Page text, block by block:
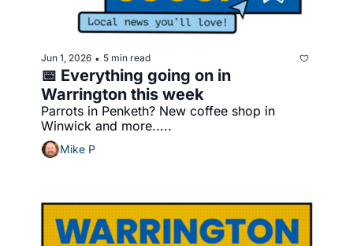
Jun 1, 2026 • 5 min read
📅 Everything going on in
Warrington this week
Parrots in Penketh? New coffee shop in
Winwick and more.....
Mike P